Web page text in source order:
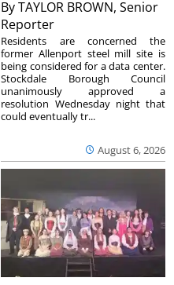
ByTAYLOR BROWN, Senior
Reporter
August 6, 2026
Residents are concerned the
former Allenport steel mill site is
being considered for a data center.
Stockdale Borough Council
unanimously approved a
resolution Wednesday night that
could eventually tr...